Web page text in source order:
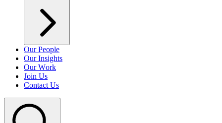
Our People
Our Insights
Our Work
Join Us
Contact Us